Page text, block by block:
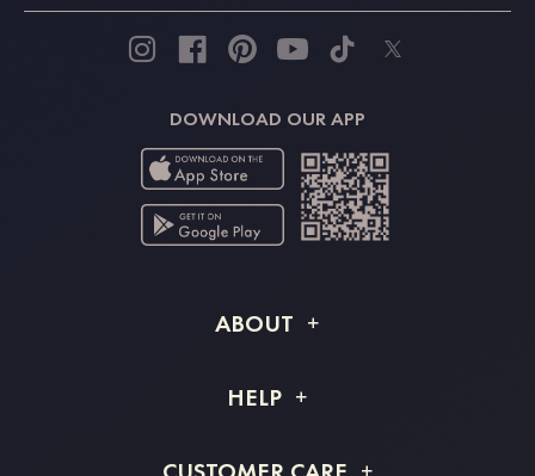
DOWNLOAD OUR APP
ABOUT
Shipping Info
HELP